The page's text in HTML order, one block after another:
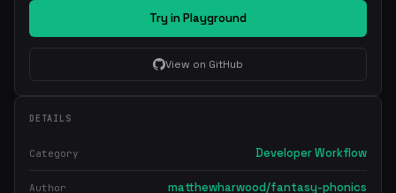
Try in Playground
View on GitHub
DETAILS
Category Developer Workflow
Author matthewharwood/fantasy-phonics